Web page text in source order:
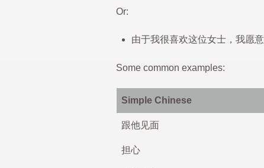
Or:
由于我很喜欢这位女士，我愿
Some common examples:
Simple Chinese
跟他见面
担心